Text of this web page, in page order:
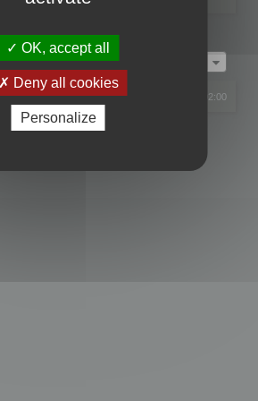
Page1of1
All times are UTC+02:00
phpBB® Forum Software © phpBB Limited
OK, accept all
Deny all cookies
Personalize